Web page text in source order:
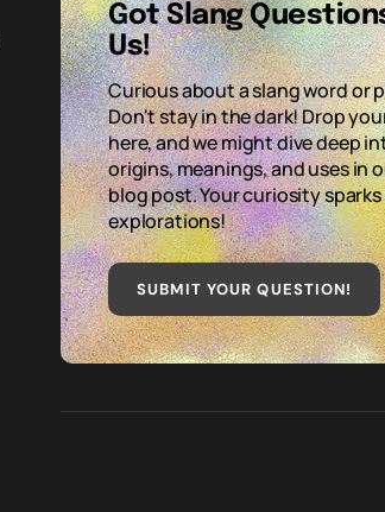
Got Slang
Us!
Curious about a slang word or
Don't stay in the dark! Drop
here, and we might dive deep
origins, meanings, and uses in
blog post. Your curiosity
explorations!
SUBMIT YOUR QUESTION!